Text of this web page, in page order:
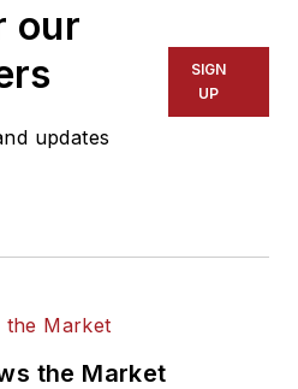
our
updates
SIGN
UP
the Market